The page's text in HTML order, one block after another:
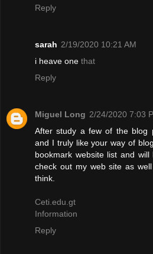
Reply
sarah 2/19/2020 10:21 AM
i heave one that
Reply
Miguel Long 2/24/2020 7:03
After study a few of the blog
and I truly like your way of
bookmark website list and
check out my web site as
think.
Ceti.edu.gt
Information
Reply